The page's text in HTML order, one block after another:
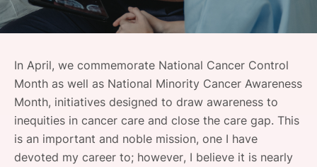
ABOUT
FOUNDATION
In April, we commemorate National Cancer Control
Month as well as National Minority Cancer Awareness
Month, initiatives designed to draw awareness to
inequities in cancer care and close the care gap. This
is an important and noble mission, one I have
devoted my career to; however, I believe it is nearly